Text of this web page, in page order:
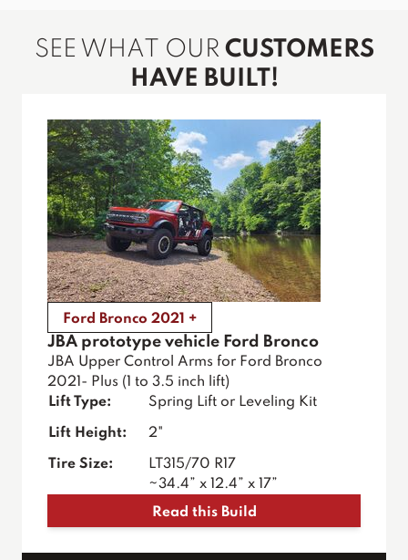
SEE WHAT OUR CUSTOMERS
HAVE BUILT!
Ford Bronco 2021 +
JBA prototype vehicle Ford Bronco
JBA Upper Control Arms for Ford Bronco
2021- Plus (1 to 3.5 inch lift)
Lift Type:
Spring Lift or Leveling Kit
Lift Height: 2"
Tire Size:
LT315/70 R17
~34.4” x 12.4” x 17”
Read this Build